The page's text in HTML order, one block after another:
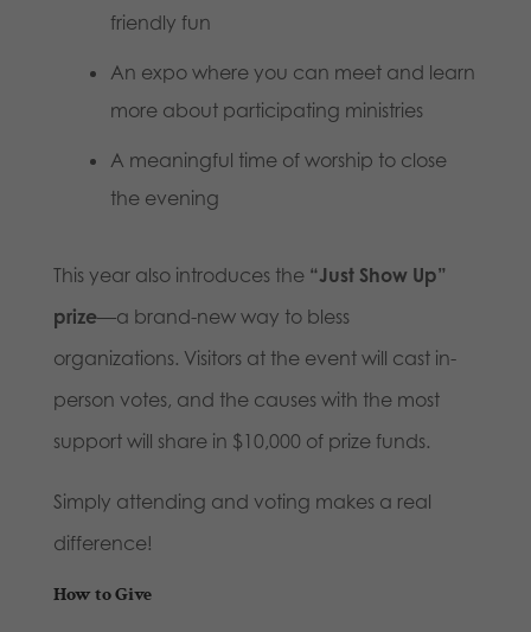
friendly fun
An expo where you can meet and learn
more about participating ministries
A meaningful time of worship to close
the evening
This year also introduces the “Just Show Up”
prize—a brand-new way to bless
organizations. Visitors at the event will cast in-
person votes, and the causes with the most
support will share in $10,000 of prize funds.
Simply attending and voting makes a real
difference!
How to Give